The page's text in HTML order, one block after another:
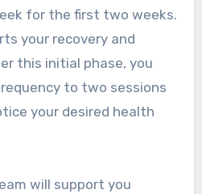
for the first two weeks.
your recovery and
this initial phase, you
to two sessions
your desired health
will support you